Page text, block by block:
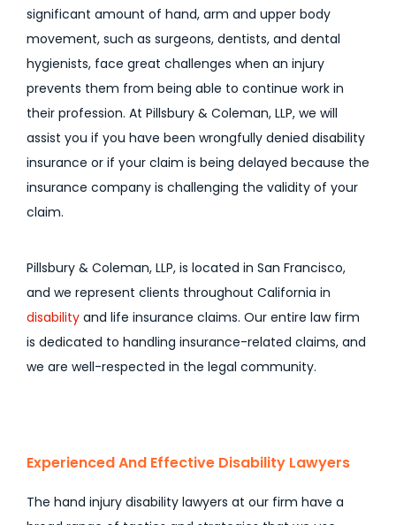
significant amount of hand, arm and upper body
movement, such as surgeons, dentists, and dental
hygienists, face great challenges when an injury
prevents them from being able to continue work in
their profession. At Pillsbury & Coleman, LLP, we will
assist you if you have been wrongfully denied disability
insurance or if your claim is being delayed because the
insurance company is challenging the validity of your
claim.
Pillsbury & Coleman, LLP, is located in San Francisco,
and we represent clients throughout California in
disability and life insurance claims. Our entire law firm
is dedicated to handling insurance-related claims, and
we are well-respected in the legal community.
Experienced And Effective Disability Lawyers
The hand injury disability lawyers at our firm have a